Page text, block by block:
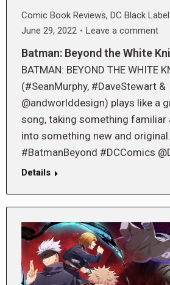
Comic Book Reviews, DC Black Label
June 29, 2022
Leave a comment
Batman: Beyond the White
BATMAN: BEYOND THE WHITE
(#SeanMurphy, #DaveStewart &
@andworlddesign) plays like a
song, taking something familiar
into something new and
#BatmanBeyond #DCComics
Details